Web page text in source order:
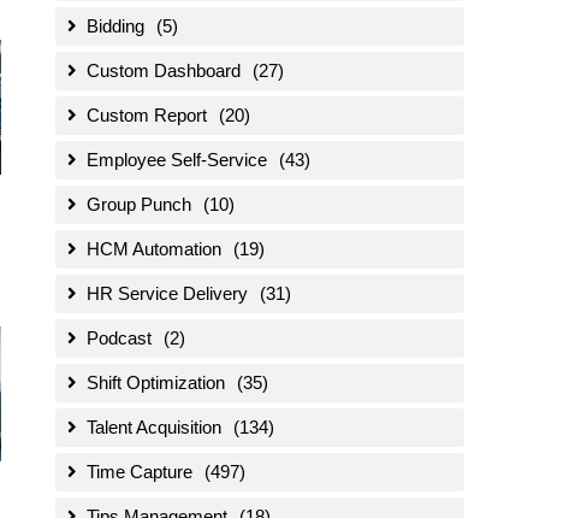
Bidding (5)
Custom Dashboard (27)
Custom Report (20)
Employee Self-Service (43)
Group Punch (10)
HCM Automation (19)
HR Service Delivery (31)
Podcast (2)
Shift Optimization (35)
Talent Acquisition (134)
Time Capture (497)